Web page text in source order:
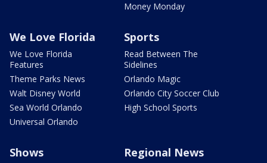
Money Monday
We Love Florida
We Love Florida
Features
Theme Parks News
Walt Disney World
Sea World Orlando
Universal Orlando
Sports
Read Between The
Sidelines
Orlando Magic
Orlando City Soccer Club
High School Sports
Shows Regional News